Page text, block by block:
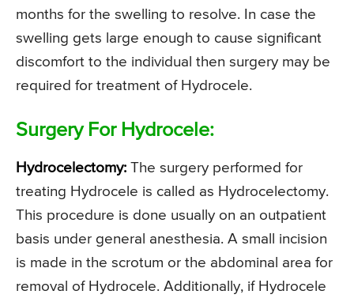
months for the swelling to resolve. In case the
swelling gets large enough to cause significant
discomfort to the individual then surgery may be
required for treatment of Hydrocele.
Surgery For Hydrocele:
Hydrocelectomy: The surgery performed for
treating Hydrocele is called as Hydrocelectomy.
This procedure is done usually on an outpatient
basis under general anesthesia. A small incision
is made in the scrotum or the abdominal area for
removal of Hydrocele. Additionally, if Hydrocele